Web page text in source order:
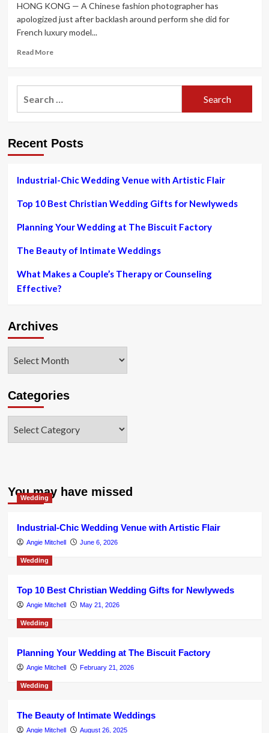
Expose
Her
Wedding
Is
Immediately
after
out
HONG KONG — A Chinese fashion photographer has
apologized just after backlash around perform she did for
French luxury model...
Read MoreRead
Chinese
trend
after
excess
Dior
the
job
Recent Posts
Industrial-Chic Wedding Venue with Artistic Flair
Top 10 Best Christian Wedding Gifts for Newlyweds
Planning Your Wedding at The Biscuit Factory
The Beauty of Intimate Weddings
What Makes a Couple’s Therapy or Counseling
Effective?
Archives
Categories
You may have missed
Wedding
Industrial-Chic Wedding Venue with Artistic Flair
Angie Mitchell June 6, 2026
Wedding
Top 10 Best Christian Wedding Gifts for Newlyweds
Angie Mitchell May 21, 2026
Wedding
Planning Your Wedding at The Biscuit Factory
Angie Mitchell February 21, 2026
Wedding
The Beauty of Intimate Weddings
Angie Mitchell August 26, 2025